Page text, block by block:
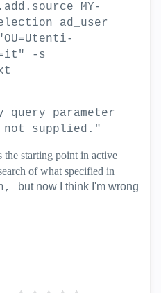
MY-
ad_user
-s
query parameter
supplied."
the starting point in active
of what specified in
but now I think I'm wrong